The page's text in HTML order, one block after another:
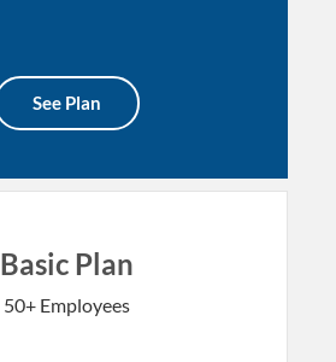
See Plan
Basic Plan
50+ Employees